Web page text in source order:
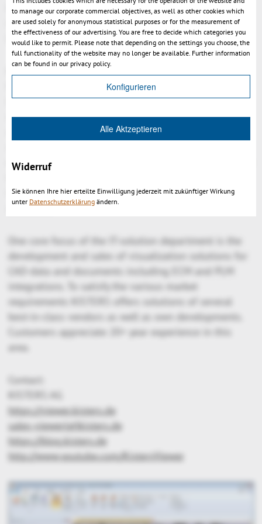
hyperlinking features to address needs of complex
integration scenarios. There are seat and floating
licenses available.
KISTERS is a worldwide growing IT-company which
has been founded in 1963 as an engineering agency.
Its 500 employees develop resource management
systems for energy, water and air, and information
systems for the area of environment protection and
experience with more than 3000 customers and more
internationally sought-after partner for software
solutions.
One core focus of the IT-solution department is the
development and sales of visualization solutions for
CAD-data and documents including ECM and PLM
integrations. To satisfy the various market
requirements KISTERS offers solutions of several
best-in-class vendors as well as own developments.
Customers appreciate 20+ year experience in this
area.
Contact:
KISTERS AG
https://viewer.kisters.de
sales-viewer(at)kisters.de
https://blog.kisters.de
http://www.youtube.com/KistersViewer
to manage our corporate commercial objectives, as well as other cookies which
are used solely for anonymous statistical purposes or for the measurement of
the effectiveness of our advertising. You are free to decide which categories you
would like to permit. Please note that depending on the settings you choose, the
full functionality of the website may no longer be available. Further information
can be found in our privacy policy.
Konfigurieren
Alle Aktzeptieren
Widerruf
Sie können Ihre hier erteilte Einwilligung jederzeit mit zukünftiger Wirkung
unter Datenschutzerklärung ändern.